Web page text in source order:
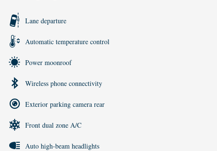
Lane departure
Automatic temperature control
Power moonroof
Wireless phone connectivity
Exterior parking camera rear
Front dual zone A/C
Auto high-beam headlights